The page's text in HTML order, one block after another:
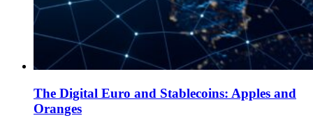
The Digital Euro and Stablecoins: Apples and
Oranges